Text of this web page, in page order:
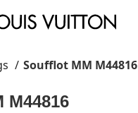
Soufflot MM M44816
M44816